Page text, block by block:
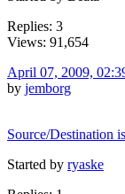
Replies: 3
Views: 91,654
April 07, 2009,
by jemborg
Source/Destination
Started by ryaske